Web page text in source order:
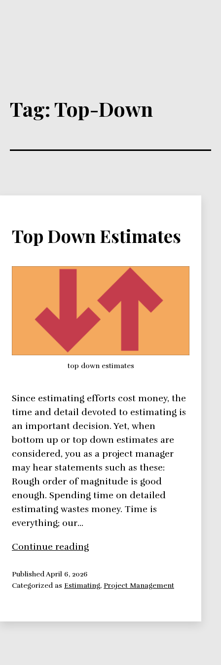
Tag:Top-Down
Top Down Estimates
top down estimates
Since estimating efforts cost money, the
time and detail devoted to estimating is
an important decision. Yet, when
bottom up or top down estimates are
considered, you as a project manager
may hear statements such as these:
Rough order of magnitude is good
enough. Spending time on detailed
estimating wastes money. Time is
everything; our…
Continue reading
PublishedApril 6, 2026
Categorized as Estimating, Project Management